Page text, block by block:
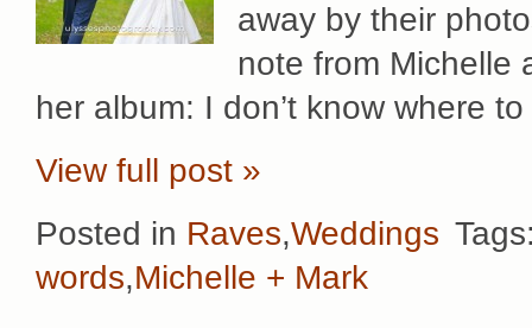
away by their
note from Michelle
her album: I don’t know where
View full post »
Posted in Raves,Weddings
words,Michelle + Mark